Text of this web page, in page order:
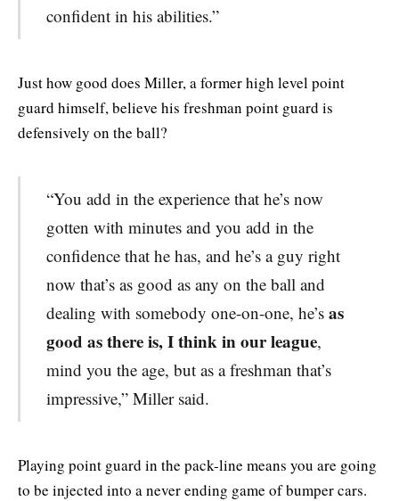
confident in his abilities.”
Just how good does Miller, a former high level point
guard himself, believe his freshman point guard is
defensively on the ball?
“You add in the experience that he’s now
gotten with minutes and you add in the
confidence that he has, and he’s a guy right
now that’s as good as any on the ball and
dealing with somebody one-on-one, he’s as
good as there is, I think in our league,
mind you the age, but as a freshman that’s
impressive,” Miller said.
Playing point guard in the pack-line means you are going
to be injected into a never ending game of bumper cars.